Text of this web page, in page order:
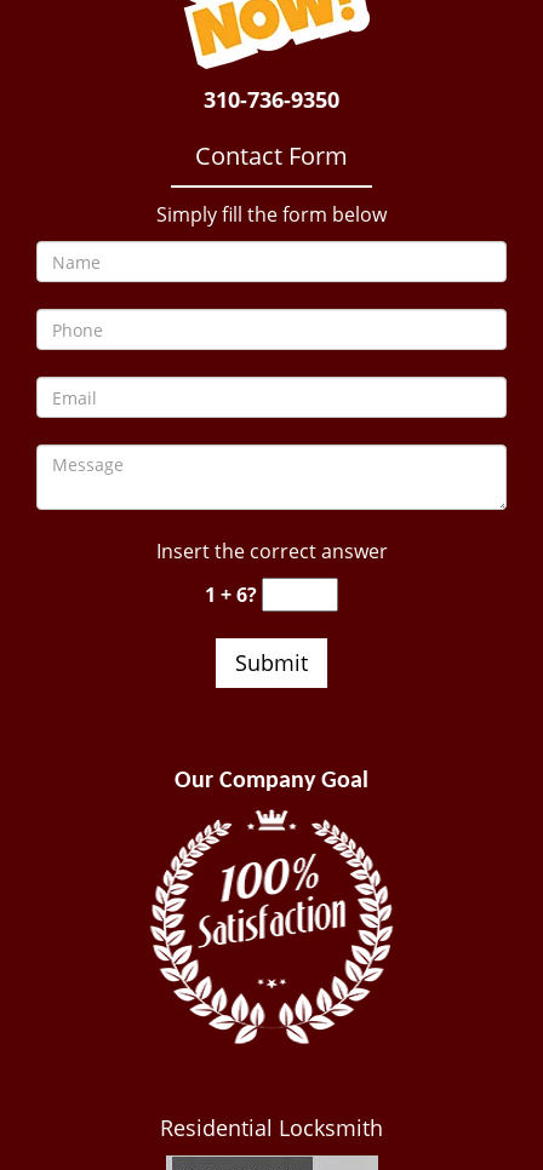
310-736-9350
Contact Form
Simply fill the form below
Insert the correct answer
1 + 6?
Our Company Goal
Residential Locksmith